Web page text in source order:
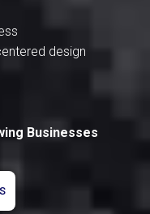
design
Businesses